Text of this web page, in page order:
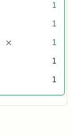
1
1
[remove] 1
1
1